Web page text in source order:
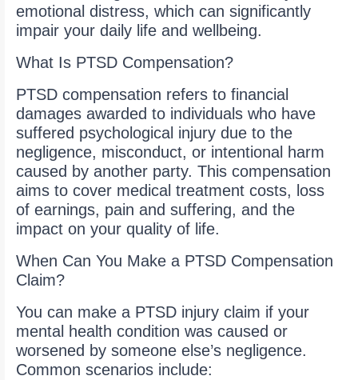
emotional distress, which can significantly
impair your daily life and wellbeing.
What Is PTSD Compensation?
PTSD compensation refers to financial
damages awarded to individuals who have
suffered psychological injury due to the
negligence, misconduct, or intentional harm
caused by another party. This compensation
aims to cover medical treatment costs, loss
of earnings, pain and suffering, and the
impact on your quality of life.
When Can You Make a PTSD Compensation
Claim?
You can make a PTSD injury claim if your
mental health condition was caused or
worsened by someone else’s negligence.
Common scenarios include: